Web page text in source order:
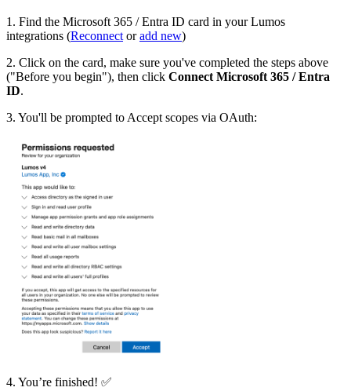
1. Find the Microsoft 365 / Entra ID card in your Lumos
integrations (Reconnect oradd new)
2. Click on the card, make sure you've completed the steps above
("Before you begin"), then click Connect Microsoft 365 / Entra
ID.
3. You'll be prompted to Accept scopes via OAuth:
4. You’re finished! ✅